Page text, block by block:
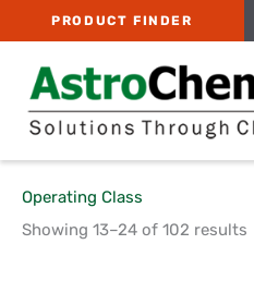
to
content
PRODUCT FINDER
Operating Class
Showing 13–24 of 102 results